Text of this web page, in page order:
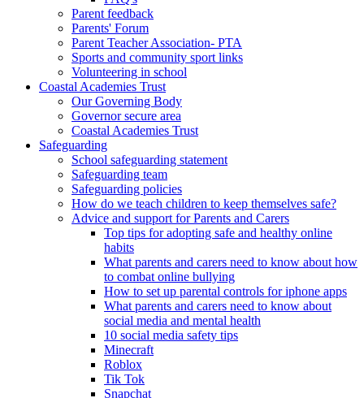
Parent feedback
Parents' Forum
Parent Teacher Association- PTA
Sports and community sport links
Volunteering in school
Coastal Academies Trust
Our Governing Body
Governor secure area
Coastal Academies Trust
Safeguarding
School safeguarding statement
Safeguarding team
Safeguarding policies
How do we teach children to keep themselves safe?
Advice and support for Parents and Carers
Top tips for adopting safe and healthy online
habits
What parents and carers need to know about how
to combat online bullying
How to set up parental controls for iphone apps
What parents and carers need to know about
social media and mental health
10 social media safety tips
Minecraft
Roblox
Tik Tok
Snapchat